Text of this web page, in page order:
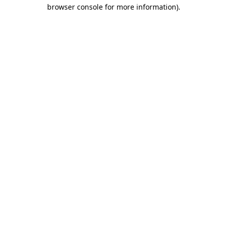
browser console for more information).